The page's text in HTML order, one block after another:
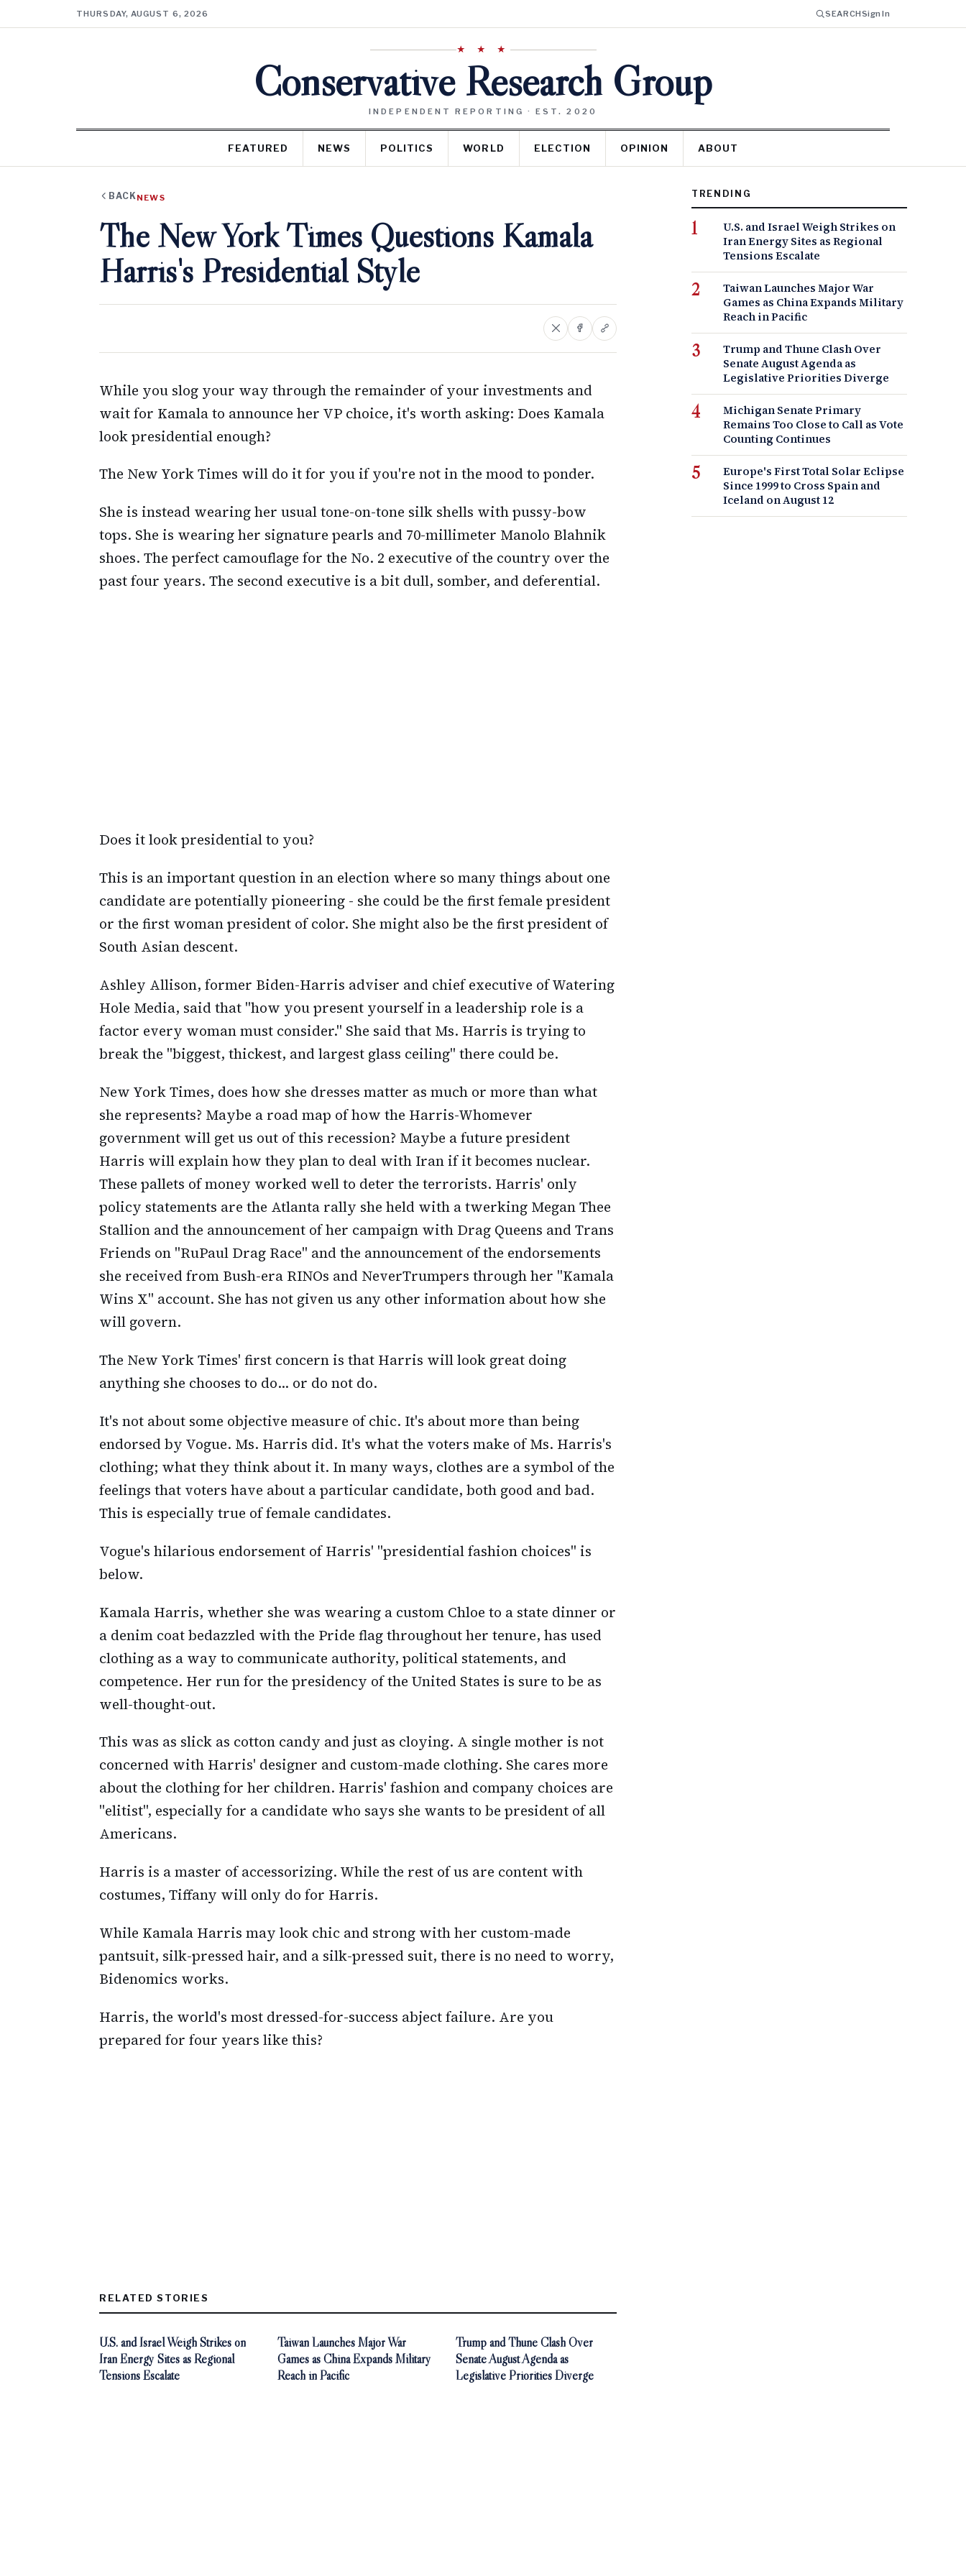
THURSDAY, AUGUST 6, 2026 SEARCHSign In
★ ★ ★
Conservative Research Group
INDEPENDENT REPORTING · EST. 2020
FEATURED NEWS POLITICS WORLD ELECTION OPINION ABOUT
BACK NEWS
The New York Times Questions Kamala
Harris's Presidential Style
While you slog your way through the remainder of your investments and
wait for Kamala to announce her VP choice, it's worth asking: Does Kamala
look presidential enough?
The New York Times will do it for you if you're not in the mood to ponder.
She is instead wearing her usual tone-on-tone silk shells with pussy-bow
tops. She is wearing her signature pearls and 70-millimeter Manolo Blahnik
shoes. The perfect camouflage for the No. 2 executive of the country over the
past four years. The second executive is a bit dull, somber, and deferential.
Does it look presidential to you?
This is an important question in an election where so many things about one
candidate are potentially pioneering - she could be the first female president
or the first woman president of color. She might also be the first president of
South Asian descent.
Ashley Allison, former Biden-Harris adviser and chief executive of Watering
Hole Media, said that "how you present yourself in a leadership role is a
factor every woman must consider." She said that Ms. Harris is trying to
break the "biggest, thickest, and largest glass ceiling" there could be.
New York Times, does how she dresses matter as much or more than what
she represents? Maybe a road map of how the Harris-Whomever
government will get us out of this recession? Maybe a future president
Harris will explain how they plan to deal with Iran if it becomes nuclear.
These pallets of money worked well to deter the terrorists. Harris' only
policy statements are the Atlanta rally she held with a twerking Megan Thee
Stallion and the announcement of her campaign with Drag Queens and Trans
Friends on "RuPaul Drag Race" and the announcement of the endorsements
she received from Bush-era RINOs and NeverTrumpers through her "Kamala
Wins X" account. She has not given us any other information about how she
will govern.
The New York Times' first concern is that Harris will look great doing
anything she chooses to do... or do not do.
It's not about some objective measure of chic. It's about more than being
endorsed by Vogue. Ms. Harris did. It's what the voters make of Ms. Harris's
clothing; what they think about it. In many ways, clothes are a symbol of the
feelings that voters have about a particular candidate, both good and bad.
This is especially true of female candidates.
Vogue's hilarious endorsement of Harris' "presidential fashion choices" is
below.
Kamala Harris, whether she was wearing a custom Chloe to a state dinner or
a denim coat bedazzled with the Pride flag throughout her tenure, has used
clothing as a way to communicate authority, political statements, and
competence. Her run for the presidency of the United States is sure to be as
well-thought-out.
This was as slick as cotton candy and just as cloying. A single mother is not
concerned with Harris' designer and custom-made clothing. She cares more
about the clothing for her children. Harris' fashion and company choices are
"elitist", especially for a candidate who says she wants to be president of all
Americans.
Harris is a master of accessorizing. While the rest of us are content with
costumes, Tiffany will only do for Harris.
While Kamala Harris may look chic and strong with her custom-made
pantsuit, silk-pressed hair, and a silk-pressed suit, there is no need to worry,
Bidenomics works.
Harris, the world's most dressed-for-success abject failure. Are you
prepared for four years like this?
RELATED STORIES
U.S. and Israel Weigh Strikes on
Iran Energy Sites as Regional
Tensions Escalate
Taiwan Launches Major War
Games as China Expands Military
Reach in Pacific
Trump and Thune Clash Over
Senate August Agenda as
Legislative Priorities Diverge
TRENDING
U.S. and Israel Weigh Strikes on
Iran Energy Sites as Regional
Tensions Escalate
Taiwan Launches Major War
Games as China Expands Military
Reach in Pacific
Trump and Thune Clash Over
Senate August Agenda as
Legislative Priorities Diverge
Michigan Senate Primary
Remains Too Close to Call as Vote
Counting Continues
Europe's First Total Solar Eclipse
Since 1999 to Cross Spain and
Iceland on August 12